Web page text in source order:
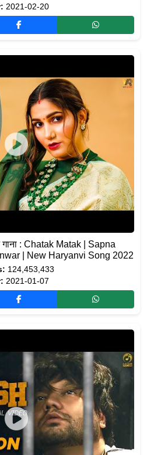
2021-02-20
गाना : Chatak Matak | Sapna
| New Haryanvi Song 2022
124,453,433
2021-01-07